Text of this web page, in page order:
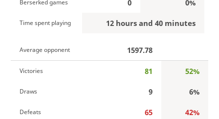
Berserked games 0 0%
Time spent playing 12 hours and 40 minutes
Average opponent 1597.78
Victories 81 52%
Draws 9 6%
Defeats 65 42%